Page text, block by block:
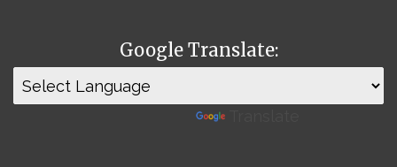
Google Translate: